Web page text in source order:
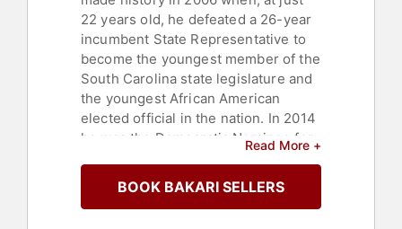
22 years old, he defeated a 26-year
incumbent State Representative to
become the youngest member of the
South Carolina state legislature and
the youngest African American
elected official in the nation. In 2014
he was the Democratic Nominee for
Carolina.
Earning his undergraduate degree
Read More +
BOOK BAKARI SELLERS